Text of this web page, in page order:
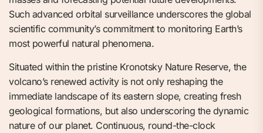
Such advanced orbital surveillance underscores the global
scientific community’s commitment to monitoring Earth’s
most powerful natural phenomena.
Situated within the pristine Kronotsky Nature Reserve, the
volcano’s renewed activity is not only reshaping the
immediate landscape of its eastern slope, creating fresh
geological formations, but also underscoring the dynamic
nature of our planet. Continuous, round-the-clock